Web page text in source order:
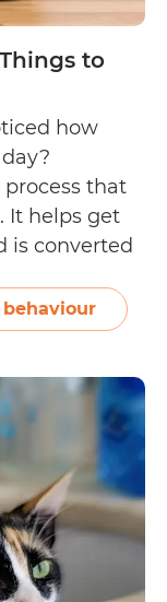
Bed
to
how
that
It helps get
is converted
in
readingHow
Do
Cats
Pee
(7
to